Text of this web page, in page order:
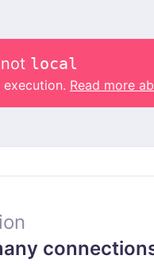
local
Read more